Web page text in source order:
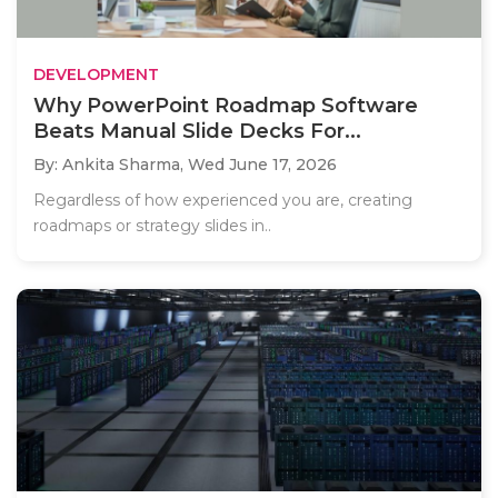
DEVELOPMENT
Why PowerPoint Roadmap Software
Beats Manual Slide Decks For...
By: Ankita Sharma, Wed June 17, 2026
Regardless of how experienced you are, creating
roadmaps or strategy slides in..